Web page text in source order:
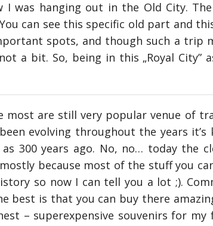
I was hanging out in the Old City.
can see this specific old part and
spots, and though such a trip
a bit. So, being in this „Royal City”
most are still very popular venue of
evolving throughout the years
300 years ago. No, no… today the
because most of the stuff you
so now I can tell you a lot ;).
best is that you can buy there
– superexpensive souvenirs for